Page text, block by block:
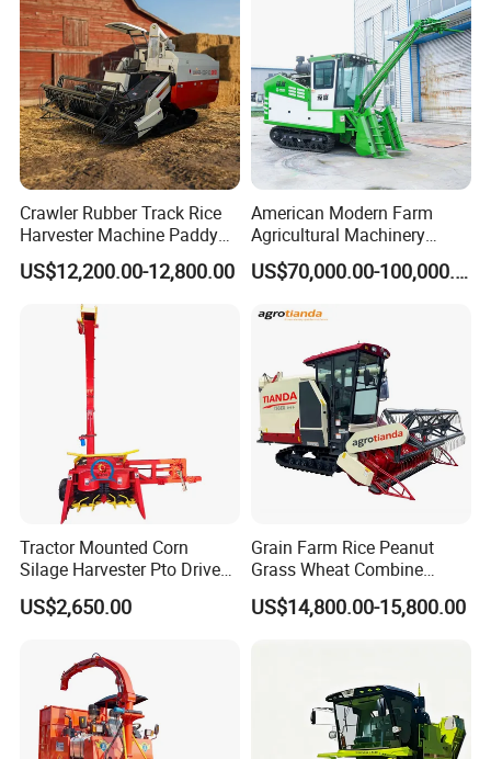
Forage/Grain/Corn/Silage
Harvester
Crawler Rubber Track Rice
Harvester Machine Paddy
Harvester Grain Combine
Harvester
US$12,200.00-12,800.00
American Modern Farm
Agricultural Machinery
88kw Diesel Driven Whole
Rod 4.5t Sugarcane
US$70,000.00-100,000.00
Tractor Mounted Corn
Silage Harvester Pto Driven
Forage Machine High
Efficiency
US$2,650.00
Grain Farm Rice Peanut
Grass Wheat Combine
Harvester
US$14,800.00-15,800.00